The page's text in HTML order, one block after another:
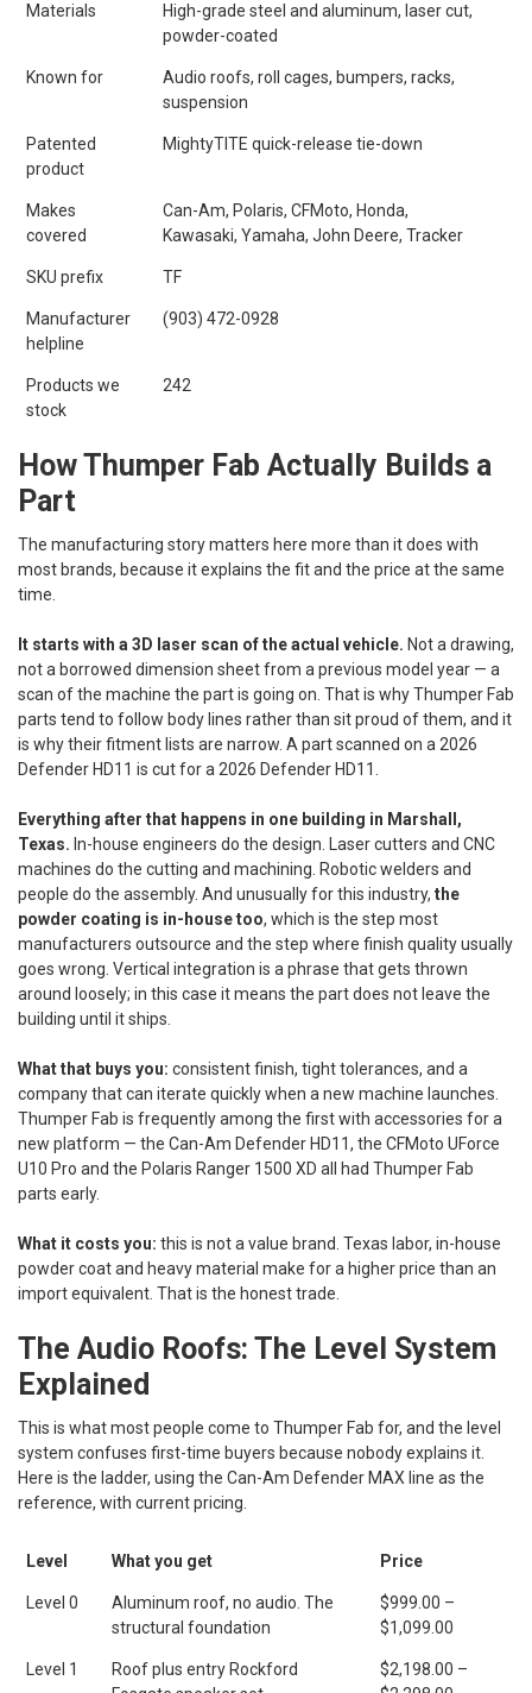
Materials
High-grade steel and aluminum, laser cut,
powder-coated
Known for
Audio roofs, roll cages, bumpers, racks,
suspension
Patented
product
MightyTITE quick-release tie-down
Makes
covered
Can-Am, Polaris, CFMoto, Honda,
Kawasaki, Yamaha, John Deere, Tracker
SKU prefix TF
Manufacturer
helpline
(903) 472-0928
Products we
stock
242
How Thumper Fab Actually Builds a
Part
The manufacturing story matters here more than it does with
most brands, because it explains the fit and the price at the same
time.
It starts with a 3D laser scan of the actual vehicle. Not a drawing,
not a borrowed dimension sheet from a previous model year — a
scan of the machine the part is going on. That is why Thumper Fab
parts tend to follow body lines rather than sit proud of them, and it
is why their fitment lists are narrow. A part scanned on a 2026
Defender HD11 is cut for a 2026 Defender HD11.
Everything after that happens in one building in Marshall,
Texas. In-house engineers do the design. Laser cutters and CNC
machines do the cutting and machining. Robotic welders and
people do the assembly. And unusually for this industry, the
powder coating is in-house too, which is the step most
manufacturers outsource and the step where finish quality usually
goes wrong. Vertical integration is a phrase that gets thrown
around loosely; in this case it means the part does not leave the
building until it ships.
What that buys you: consistent finish, tight tolerances, and a
company that can iterate quickly when a new machine launches.
Thumper Fab is frequently among the first with accessories for a
new platform — the Can-Am Defender HD11, the CFMoto UForce
U10 Pro and the Polaris Ranger 1500 XD all had Thumper Fab
parts early.
What it costs you: this is not a value brand. Texas labor, in-house
powder coat and heavy material make for a higher price than an
import equivalent. That is the honest trade.
The Audio Roofs: The Level System
Explained
This is what most people come to Thumper Fab for, and the level
system confuses first-time buyers because nobody explains it.
Here is the ladder, using the Can-Am Defender MAX line as the
reference, with current pricing.
Level What you get Price
Level 0
Aluminum roof, no audio. The
structural foundation
$999.00 –
$1,099.00
Level 1
Roof plus entry Rockford
$2,198.00 –